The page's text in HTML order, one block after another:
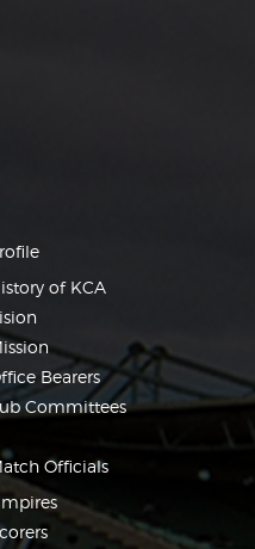
of KCA
Bearers
Committees
Officials